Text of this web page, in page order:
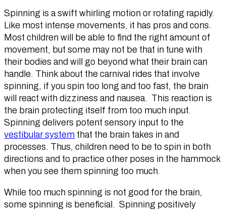
Spinning is a swift whirling motion or rotating rapidly.
Like most intense movements, it has pros and cons.
Most children will be able to find the right amount of
movement, but some may not be that in tune with
their bodies and will go beyond what their brain can
handle. Think about the carnival rides that involve
spinning, if you spin too long and too fast, the brain
will react with dizziness and nausea. This reaction is
the brain protecting itself from too much input.
Spinning delivers potent sensory input to the
vestibular system that the brain takes in and
processes. Thus, children need to be to spin in both
directions and to practice other poses in the hammock
when you see them spinning too much.
While too much spinning is not good for the brain,
some spinning is beneficial. Spinning positively